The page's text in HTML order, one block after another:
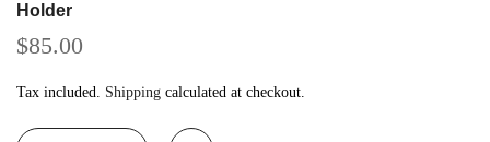
Holder
$85.00
Tax included. Shipping calculated at checkout.